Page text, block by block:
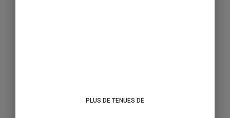
PLUS DE TENUES DE